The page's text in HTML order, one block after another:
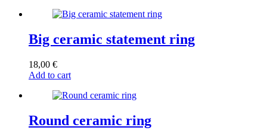
Big ceramic statement ring
18,00 €
Add to cart
Round ceramic ring